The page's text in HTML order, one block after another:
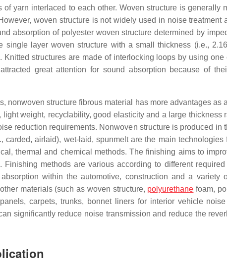
yarn interlaced to each other. Woven structure is generally
woven structure is not widely used in noise treatment
absorption of polyester woven structure determined by
single layer woven structure with a small thickness (i.e.,
structures are made of interlocking loops by using
great attention for sound absorption because of
nonwoven structure fibrous material has more advantages as
weight, recyclability, good elasticity and a large thickness
reduction requirements. Nonwoven structure is produced in
carded, airlaid), wet-laid, spunmelt are the main
thermal and chemical methods. The finishing aims to
Finishing methods are various according to different
within the automotive, construction and a variety
materials (such as woven structure, polyurethane foam,
carpets, trunks, bonnet liners for interior vehicle noise
significantly reduce noise transmission and reduce the